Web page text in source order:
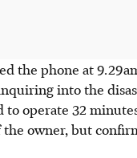
the phone at
into the
to operate 32
owner, but